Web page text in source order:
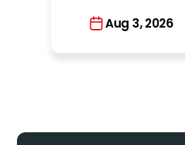
Charlotte
Aug 3, 2026